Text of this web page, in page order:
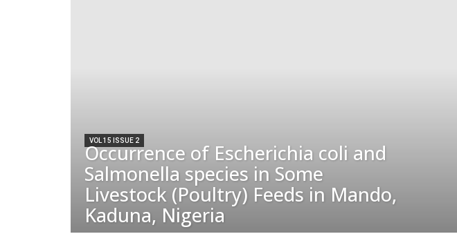
VOL 15 ISSUE 2
Occurrence of Escherichia coli and
Salmonella species in Some
Livestock (Poultry) Feeds in Mando,
Kaduna, Nigeria